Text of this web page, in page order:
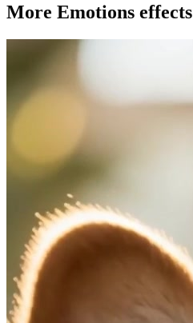
More Emotions effects